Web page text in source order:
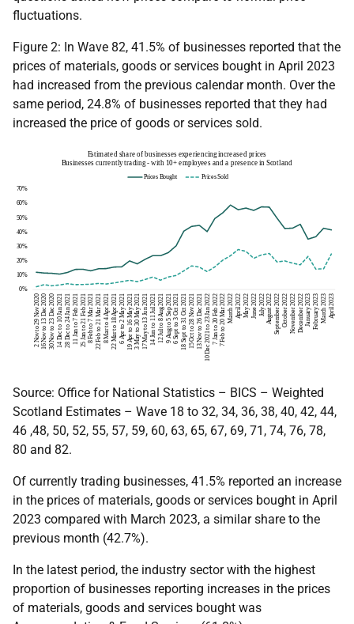
fluctuations.
Figure 2: In Wave 82, 41.5% of businesses reported that the
prices of materials, goods or services bought in April 2023
had increased from the previous calendar month. Over the
same period, 24.8% of businesses reported that they had
increased the price of goods or services sold.
Source: Office for National Statistics – BICS – Weighted
Scotland Estimates – Wave 18 to 32, 34, 36, 38, 40, 42, 44,
46 ,48, 50, 52, 55, 57, 59, 60, 63, 65, 67, 69, 71, 74, 76, 78,
80 and 82.
Of currently trading businesses, 41.5% reported an increase
in the prices of materials, goods or services bought in April
2023 compared with March 2023, a similar share to the
previous month (42.7%).
In the latest period, the industry sector with the highest
proportion of businesses reporting increases in the prices
of materials, goods and services bought was